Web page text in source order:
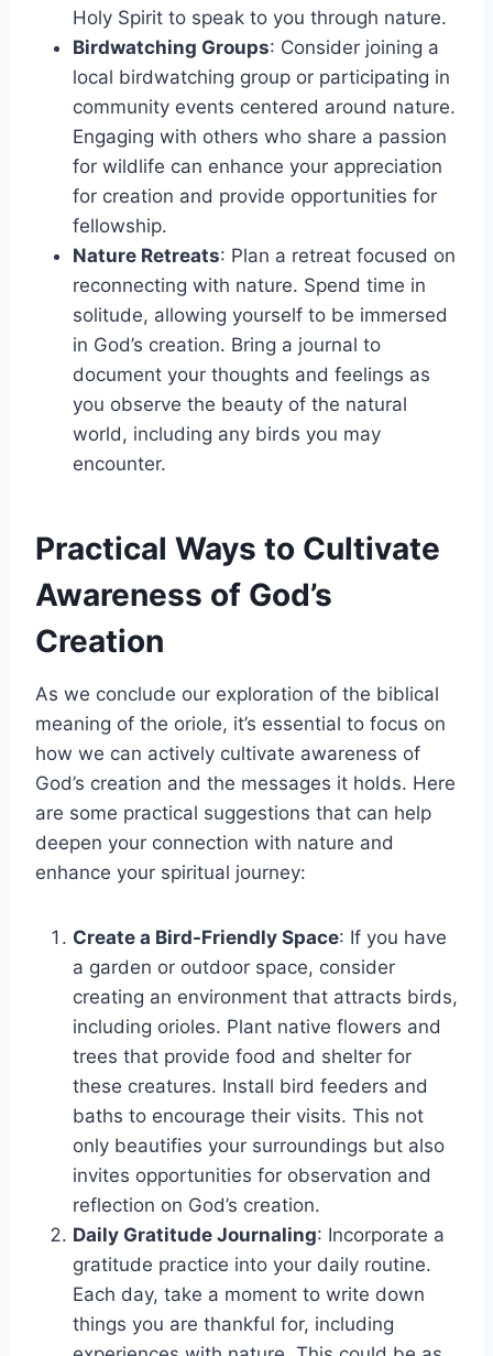
Holy Spirit to speak to you through nature.
Birdwatching Groups: Consider joining a
local birdwatching group or participating in
community events centered around nature.
Engaging with others who share a passion
for wildlife can enhance your appreciation
for creation and provide opportunities for
fellowship.
Nature Retreats: Plan a retreat focused on
reconnecting with nature. Spend time in
solitude, allowing yourself to be immersed
in God’s creation. Bring a journal to
document your thoughts and feelings as
you observe the beauty of the natural
world, including any birds you may
encounter.
Practical Ways to Cultivate
Awareness of God’s
Creation
As we conclude our exploration of the biblical
meaning of the oriole, it’s essential to focus on
how we can actively cultivate awareness of
God’s creation and the messages it holds. Here
are some practical suggestions that can help
deepen your connection with nature and
enhance your spiritual journey:
Create a Bird-Friendly Space: If you have
a garden or outdoor space, consider
creating an environment that attracts birds,
including orioles. Plant native flowers and
trees that provide food and shelter for
these creatures. Install bird feeders and
baths to encourage their visits. This not
only beautifies your surroundings but also
invites opportunities for observation and
reflection on God’s creation.
Daily Gratitude Journaling: Incorporate a
gratitude practice into your daily routine.
Each day, take a moment to write down
things you are thankful for, including